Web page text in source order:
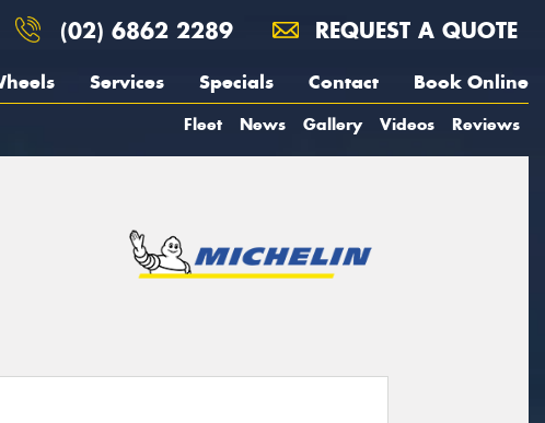
(02) 6862 2289 REQUEST A QUOTE
Services Specials Contact Book Online
Fleet News Gallery Videos Reviews